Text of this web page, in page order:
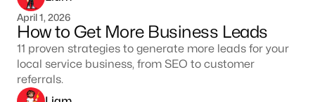
April 1, 2026
How to Get More Business Leads
11 proven strategies to generate more leads for your
local service business, from SEO to customer
referrals.